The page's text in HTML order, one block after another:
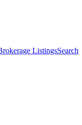
ListingsSearch